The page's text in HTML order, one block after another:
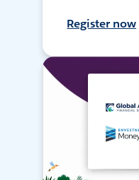
Register now